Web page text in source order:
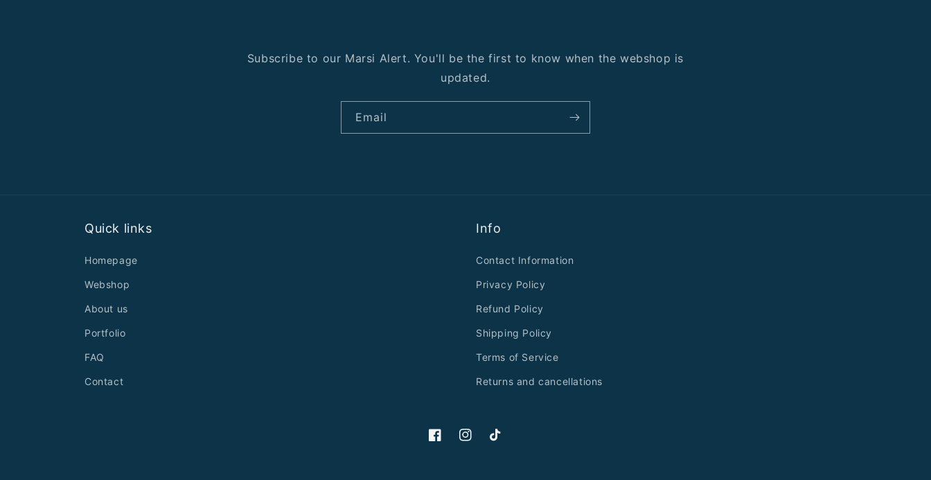
Subscribe to our Marsi Alert. You'll be the first to know when the webshop is
updated.
Email
Quick links
Homepage
Webshop
About us
Portfolio
FAQ
Contact
Info
Contact Information
Privacy Policy
Refund Policy
Shipping Policy
Terms of Service
Returns and cancellations
FacebookInstagramTikTok